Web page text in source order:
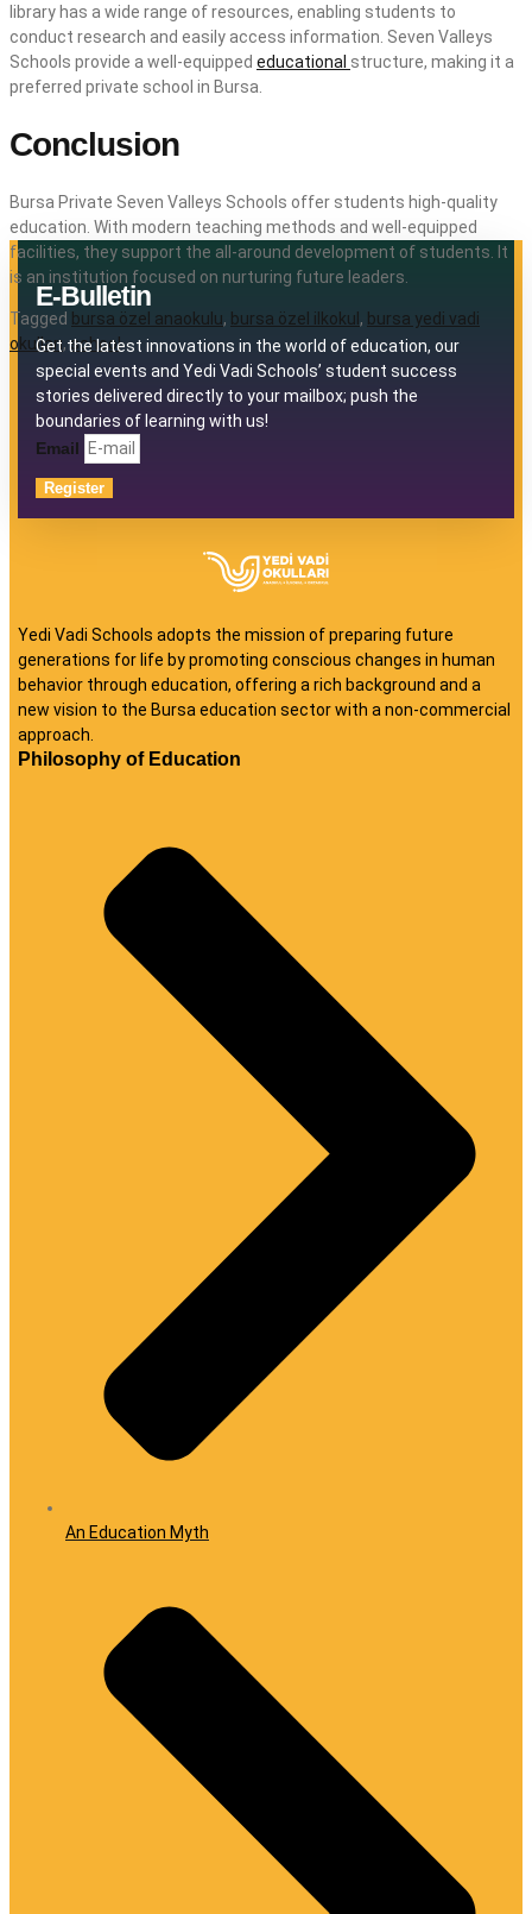
library has a wide range of resources, enabling students to
conduct research and easily access information. Seven Valleys
Schools provide a well-equipped educational structure, making it a
preferred private school in Bursa.
Conclusion
Bursa Private Seven Valleys Schools offer students high-quality
education. With modern teaching methods and well-equipped
facilities, they support the all-around development of students. It
is an institution focused on nurturing future leaders.
Tagged bursa özel anaokulu, bursa özel ilkokul , bursa yedi vadi
okulları,school
E-Bulletin
Get the latest innovations in the world of education, our
special events and Yedi Vadi Schools’ student success
stories delivered directly to your mailbox; push the
boundaries of learning with us!
Email
Register
Yedi Vadi Schools adopts the mission of preparing future
generations for life by promoting conscious changes in human
behavior through education, offering a rich background and a
new vision to the Bursa education sector with a non-commercial
approach.
Philosophy of Education
An Education Myth